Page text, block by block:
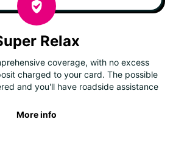
Relax
coverage, with no excess
charged to your card. The possible
and you'll have roadside assistance
More info